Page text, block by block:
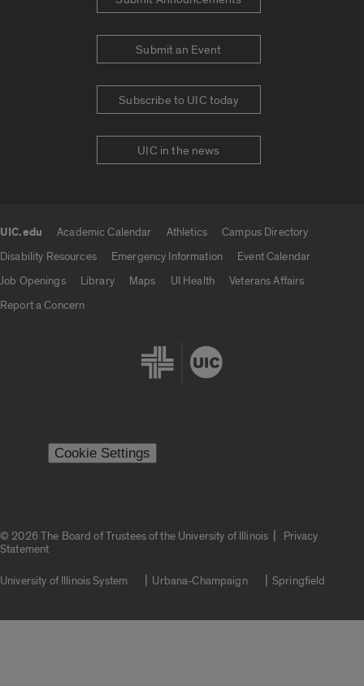
Submit an Event
Subscribe to UIC today
UIC in the news
UIC.edu Academic Calendar Athletics
Campus Directory
Disability Resources
Emergency Information
Event Calendar
Job Openings
Library Maps UI Health
Veterans Affairs
Report a Concern
Cookie Settings
© 2026 The Board of Trustees of the University of Illinois |
Privacy
Statement
University of Illinois System Urbana-Champaign Springfield